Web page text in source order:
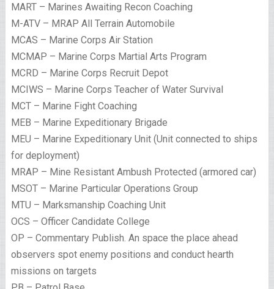
MART – Marines Awaiting Recon Coaching
M-ATV – MRAP All Terrain Automobile
MCAS – Marine Corps Air Station
MCMAP – Marine Corps Martial Arts Program
MCRD – Marine Corps Recruit Depot
MCIWS – Marine Corps Teacher of Water Survival
MCT – Marine Fight Coaching
MEB – Marine Expeditionary Brigade
MEU – Marine Expeditionary Unit (Unit connected to ships
for deployment)
MRAP – Mine Resistant Ambush Protected (armored car)
MSOT – Marine Particular Operations Group
MTU – Marksmanship Coaching Unit
OCS – Officer Candidate College
OP – Commentary Publish. An space the place ahead
observers spot enemy positions and conduct hearth
missions on targets